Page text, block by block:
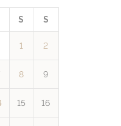
S S
1 2
8 9
15 16